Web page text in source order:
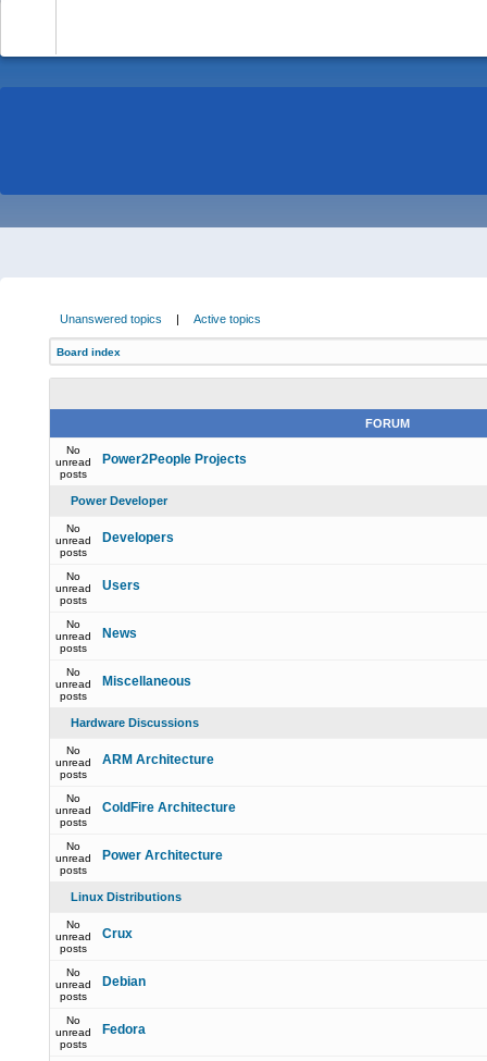
Unanswered topics | Active topics
Board index
FORUM
No
unread
posts
Power2People Projects
Power Developer
No
unread
posts
Developers
No
unread
posts
Users
No
unread
posts
News
No
unread
posts
Miscellaneous
Hardware Discussions
No
unread
posts
ARM Architecture
No
unread
posts
ColdFire Architecture
No
unread
posts
Power Architecture
Linux Distributions
No
unread
posts
Crux
No
unread
posts
Debian
No
unread
posts
Fedora